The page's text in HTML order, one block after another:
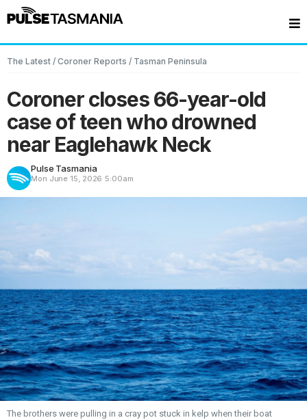
The Latest / Coroner Reports / Tasman Peninsula
Coroner closes 66-year-old
case of teen who drowned
near Eaglehawk Neck
Pulse Tasmania
Mon June 15, 2026 5:00am
The brothers were pulling in a cray pot stuck in kelp when their boat